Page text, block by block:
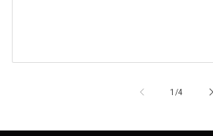
1 /of
4